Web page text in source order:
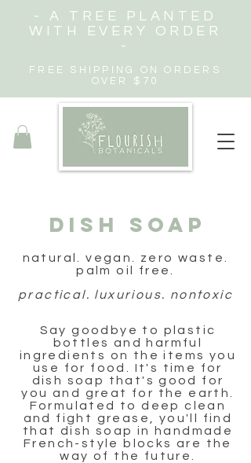
- A TREE PLANTED
WITH EVERY ORDER
-
FREE SHIPPING ON ORDERS
OVER $70
DISH SOAP
natural. vegan. zero waste.
palm oil free.
practical. luxurious. nontoxic
Say goodbye to plastic
bottles and harmful
ingredients on the items you
use for food. It's time for
dish soap that's good for
you and great for the earth.
Formulated to deep clean
and fight grease, you'll find
that dish soap in handmade
French-style blocks are the
way of the future.